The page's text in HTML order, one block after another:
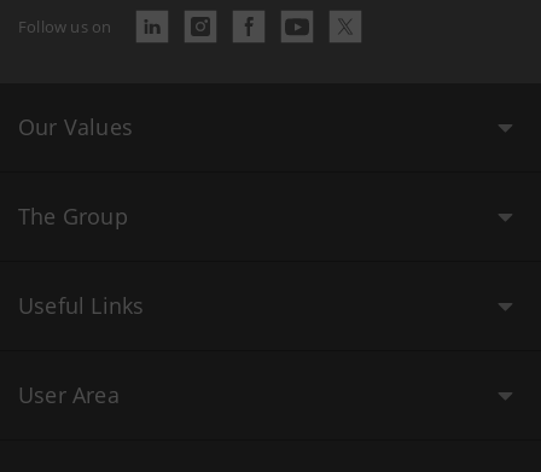
Follow us on
Our Values
The Group
Useful Links
User Area